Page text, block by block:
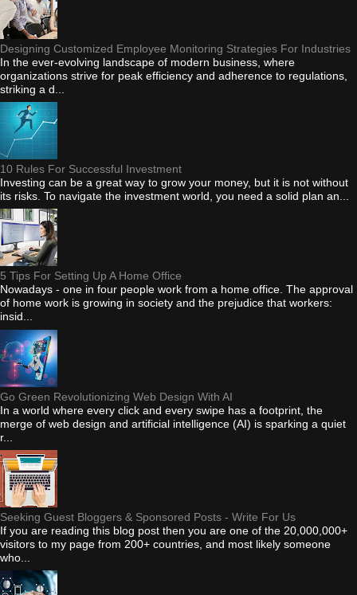
Designing Customized Employee Monitoring Strategies For Industries
In the ever-evolving landscape of modern business, where
organizations strive for peak efficiency and adherence to regulations,
striking a d...
10 Rules For Successful Investment
Investing can be a great way to grow your money, but it is not without
its risks. To navigate the investment world, you need a solid plan an...
5 Tips For Setting Up A Home Office
Nowadays - one in four people work from a home office. The approval
of home work is growing in society and the prejudice that workers:
insid...
Go Green Revolutionizing Web Design With AI
In a world where every click and every swipe has a footprint, the
merge of web design and artificial intelligence (AI) is sparking a quiet
r...
Seeking Guest Bloggers & Sponsored Posts - Write For Us
If you are reading this blog post then you are one of the 20,000,000+
visitors to my page from 200+ countries, and most likely someone
who...